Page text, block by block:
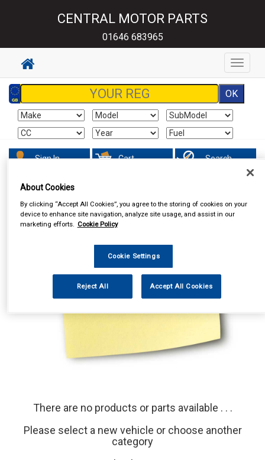
CENTRAL MOTOR PARTS
01646 683965
Toggle
Sign In Cart Search
There are no products or parts available . . .
Please select a new vehicle or choose another
category
About Cookies
By clicking “Accept All Cookies”, you agree to the storing of cookies on your
device to enhance site navigation, analyze site usage, and assist in our
marketing efforts. Cookie Policy
Cookie Settings
Reject All Accept All Cookies